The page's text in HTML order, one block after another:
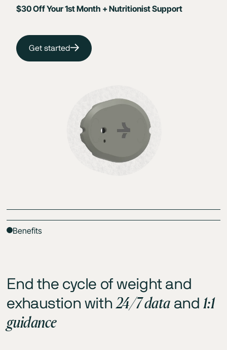
$30 Off Your 1st Month + Nutritionist Support
Get started
Benefits
End the cycle of weight and
exhaustion with24/7 dataand 1:1
guidance